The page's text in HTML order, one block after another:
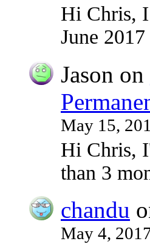
Hi Chris,
June
Jason on
May 15,
Hi Chris,
than 3
chandu
May 4,